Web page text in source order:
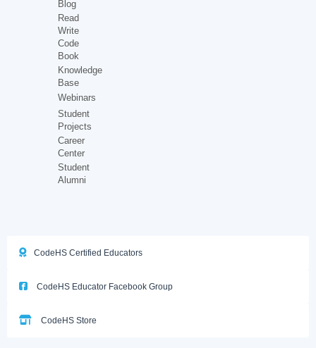
Blog
Read
Write
Code
Book
Knowledge
Base
Webinars
Student
Projects
Career
Center
Student
Alumni
CodeHS Certified Educators
CodeHS Educator Facebook Group
CodeHS Store